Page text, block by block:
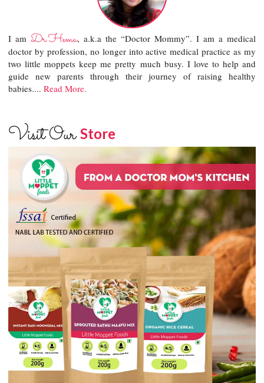
I amDr.Hema, a.k.a the “Doctor Mommy”. I am a medical
doctor by profession, no longer into active medical practice as my
two little moppets keep me pretty much busy. I love to help and
guide new parents through their journey of raising healthy
babies....Read More.
Visit OurStore